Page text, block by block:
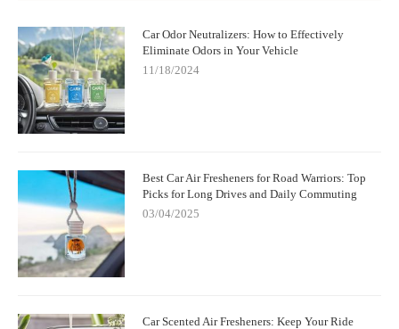
Car Odor Neutralizers: How to Effectively
Eliminate Odors in Your Vehicle
11/18/2024
Best Car Air Fresheners for Road Warriors: Top
Picks for Long Drives and Daily Commuting
03/04/2025
Car Scented Air Fresheners: Keep Your Ride